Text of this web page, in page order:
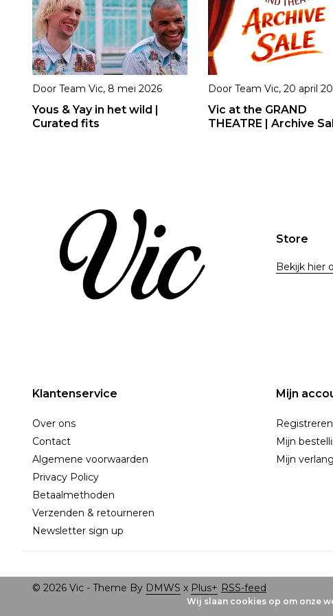
Door Team Vic, 8 mei 2026
Yous & Yay in het wild |
Curated fits
Door Team Vic, 20 april
Vic at the GRAND
THEATRE | Archive
Store
Bekijk hier
Klantenservice
Over ons
Contact
Algemene voorwaarden
Privacy Policy
Betaalmethoden
Verzenden & retourneren
Newsletter sign up
Mijn
Registreren
Mijn
Mijn
© 2026 Vic - Theme By DMWS x Plus+ RSS-feed
Wij slaan cookies op om onze